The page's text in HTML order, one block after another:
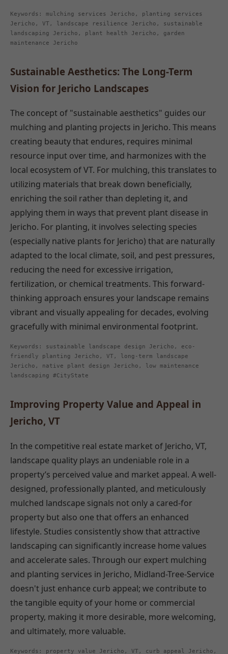
Keywords: mulching services Jericho, planting services
Jericho, VT, landscape resilience Jericho, sustainable
landscaping Jericho, plant health Jericho, garden
maintenance Jericho
Sustainable Aesthetics: The Long-Term
Vision for Jericho Landscapes
The concept of "sustainable aesthetics" guides our
mulching and planting projects in Jericho. This means
creating beauty that endures, requires minimal
resource input over time, and harmonizes with the
local ecosystem of VT. For mulching, this translates to
utilizing materials that break down beneficially,
enriching the soil rather than depleting it, and
applying them in ways that prevent plant disease in
Jericho. For planting, it involves selecting species
(especially native plants for Jericho) that are naturally
adapted to the local climate, soil, and pest pressures,
reducing the need for excessive irrigation,
fertilization, or chemical treatments. This forward-
thinking approach ensures your landscape remains
vibrant and visually appealing for decades, evolving
gracefully with minimal environmental footprint.
Keywords: sustainable landscape design Jericho, eco-
friendly planting Jericho, VT, long-term landscape
Jericho, native plant design Jericho, low maintenance
landscaping #CityState
Improving Property Value and Appeal in
Jericho, VT
In the competitive real estate market of Jericho, VT,
landscape quality plays an undeniable role in a
property’s perceived value and market appeal. A well-
designed, professionally planted, and meticulously
mulched landscape signals not only a cared-for
property but also one that offers an enhanced
lifestyle. Studies consistently show that attractive
landscaping can significantly increase home values
and accelerate sales. Through our expert mulching
and planting services in Jericho, Midland-Tree-Service
doesn't just enhance curb appeal; we contribute to
the tangible equity of your home or commercial
property, making it more desirable, more welcoming,
and ultimately, more valuable.
Keywords: property value Jericho, VT, curb appeal Jericho,